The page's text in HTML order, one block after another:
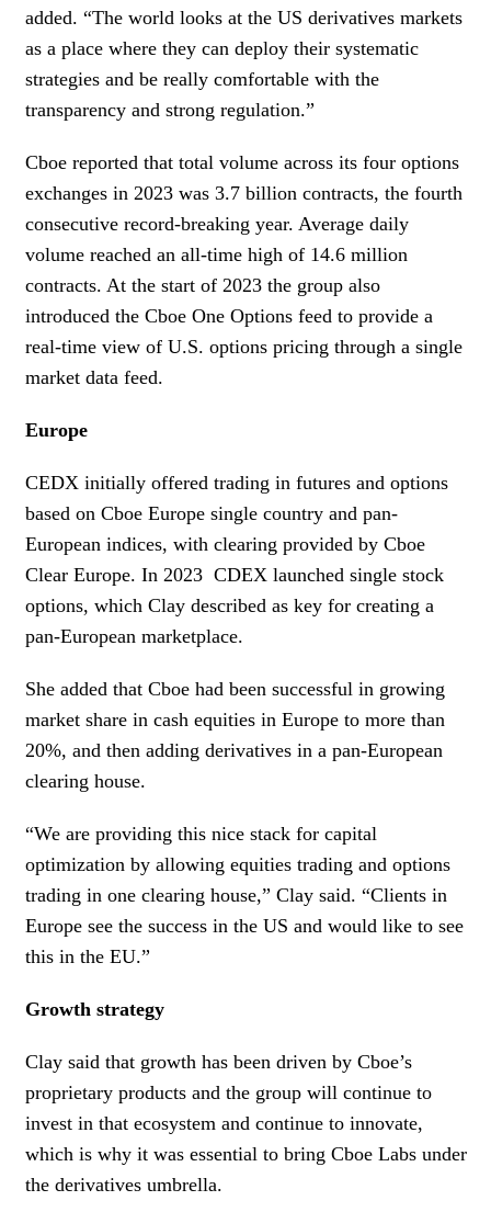
added. “The world looks at the US derivatives markets
as a place where they can deploy their systematic
strategies and be really comfortable with the
transparency and strong regulation.”
Cboe reported that total volume across its four options
exchanges in 2023 was 3.7 billion contracts, the fourth
consecutive record-breaking year. Average daily
volume reached an all-time high of 14.6 million
contracts. At the start of 2023 the group also
introduced the Cboe One Options feed to provide a
real-time view of U.S. options pricing through a single
market data feed.
Europe
CEDX initially offered trading in futures and options
based on Cboe Europe single country and pan-
European indices, with clearing provided by Cboe
Clear Europe. In 2023 CDEX launched single stock
options, which Clay described as key for creating a
pan-European marketplace.
She added that Cboe had been successful in growing
market share in cash equities in Europe to more than
20%, and then adding derivatives in a pan-European
clearing house.
“We are providing this nice stack for capital
optimization by allowing equities trading and options
trading in one clearing house,” Clay said. “Clients in
Europe see the success in the US and would like to see
this in the EU.”
Growth strategy
Clay said that growth has been driven by Cboe’s
proprietary products and the group will continue to
invest in that ecosystem and continue to innovate,
which is why it was essential to bring Cboe Labs under
the derivatives umbrella.